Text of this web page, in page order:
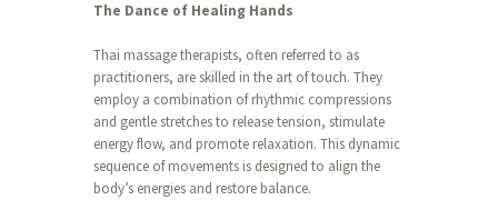
The Dance of Healing Hands
Thai massage therapists, often referred to as
practitioners, are skilled in the art of touch. They
employ a combination of rhythmic compressions
and gentle stretches to release tension, stimulate
energy flow, and promote relaxation. This dynamic
sequence of movements is designed to align the
body’s energies and restore balance.